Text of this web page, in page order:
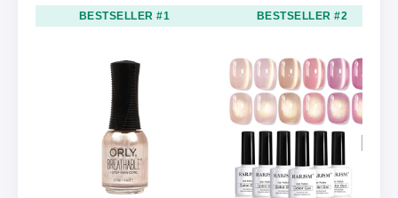
BESTSELLER #1 BESTSELLER #2